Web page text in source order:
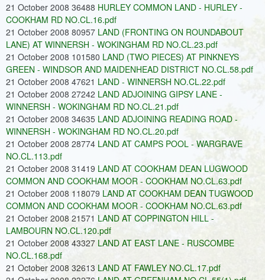
21 October 2008 36488 HURLEY COMMON LAND - HURLEY -
COOKHAM RD NO.CL.16.pdf
21 October 2008 80957 LAND (FRONTING ON ROUNDABOUT
LANE) AT WINNERSH - WOKINGHAM RD NO.CL.23.pdf
21 October 2008 101580 LAND (TWO PIECES) AT PINKNEYS
GREEN - WINDSOR AND MAIDENHEAD DISTRICT NO.CL.58.pdf
21 October 2008 47621 LAND - WINNERSH NO.CL.22.pdf
21 October 2008 27242 LAND ADJOINING GIPSY LANE -
WINNERSH - WOKINGHAM RD NO.CL.21.pdf
21 October 2008 34635 LAND ADJOINING READING ROAD -
WINNERSH - WOKINGHAM RD NO.CL.20.pdf
21 October 2008 28774 LAND AT CAMPS POOL - WARGRAVE
NO.CL.113.pdf
21 October 2008 31419 LAND AT COOKHAM DEAN LUGWOOD
COMMON AND COOKHAM MOOR - COOKHAM NO.CL.63.pdf
21 October 2008 118079 LAND AT COOKHAM DEAN TUGWOOD
COMMON AND COOKHAM MOOR - COOKHAM NO.CL.63.pdf
21 October 2008 21571 LAND AT COPPINGTON HILL -
LAMBOURN NO.CL.120.pdf
21 October 2008 43327 LAND AT EAST LANE - RUSCOMBE
NO.CL.168.pdf
21 October 2008 32613 LAND AT FAWLEY NO.CL.17.pdf